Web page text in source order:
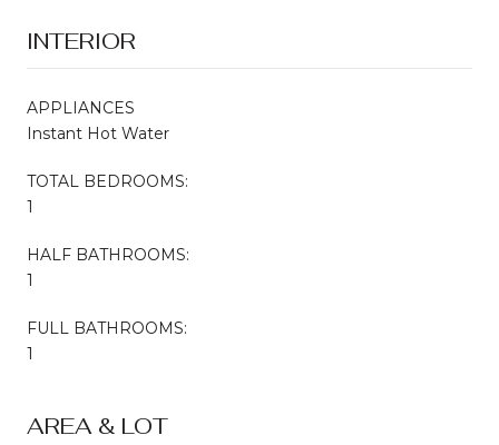
INTERIOR
APPLIANCES
Instant Hot Water
TOTAL BEDROOMS:
1
HALF BATHROOMS:
1
FULL BATHROOMS:
1
AREA & LOT